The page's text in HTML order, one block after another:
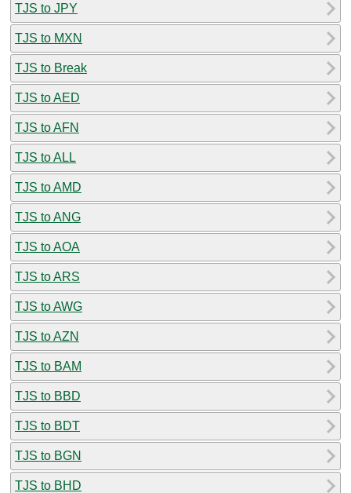
TJS to JPY
TJS to MXN
TJS to Break
TJS to AED
TJS to AFN
TJS to ALL
TJS to AMD
TJS to ANG
TJS to AOA
TJS to ARS
TJS to AWG
TJS to AZN
TJS to BAM
TJS to BBD
TJS to BDT
TJS to BGN
TJS to BHD